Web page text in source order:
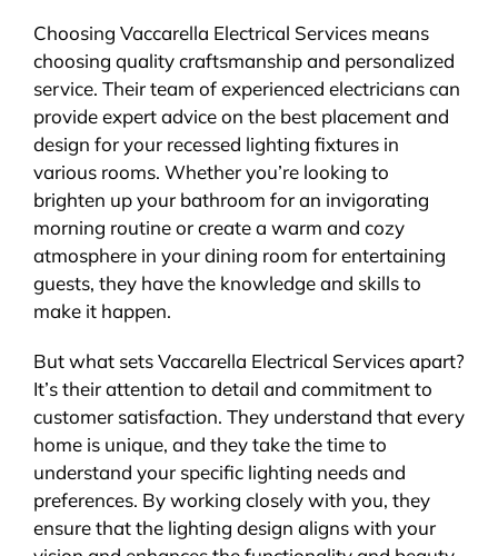
Choosing Vaccarella Electrical Services means
choosing quality craftsmanship and personalized
service. Their team of experienced electricians can
provide expert advice on the best placement and
design for your recessed lighting fixtures in
various rooms. Whether you’re looking to
brighten up your bathroom for an invigorating
morning routine or create a warm and cozy
atmosphere in your dining room for entertaining
guests, they have the knowledge and skills to
make it happen.
But what sets Vaccarella Electrical Services apart?
It’s their attention to detail and commitment to
customer satisfaction. They understand that every
home is unique, and they take the time to
understand your specific lighting needs and
preferences. By working closely with you, they
ensure that the lighting design aligns with your